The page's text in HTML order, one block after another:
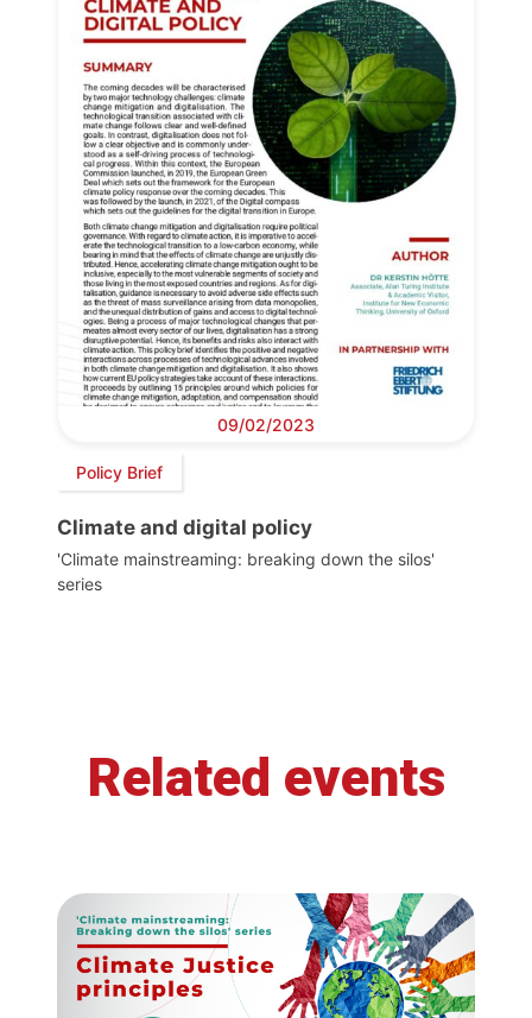
09/02/2023
Policy Brief
Climate and digital policy
'Climate mainstreaming: breaking down the silos'
series
Related events